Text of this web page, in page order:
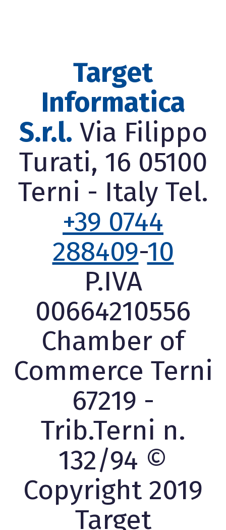
Target
Informatica
S.r.l. Via Filippo
Turati, 16 05100
Terni - Italy Tel.
+39 0744
288409-10
P.IVA
00664210556
Chamber of
Commerce Terni
67219 -
Trib.Terni n.
132/94 ©
Copyright 2019
Target